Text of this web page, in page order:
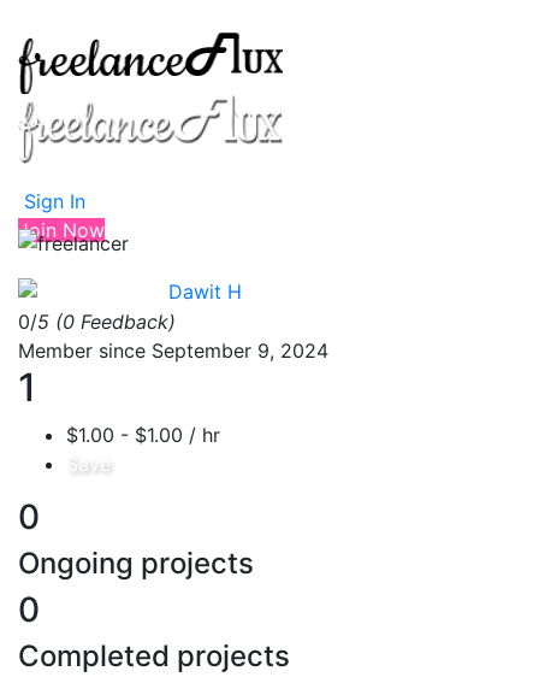
Sign In
Join Now
Dawit H
0/5 (0 Feedback)
Member since September 9, 2024
1
$1.00 - $1.00 / hr
Save
0
Ongoing projects
0
Completed projects